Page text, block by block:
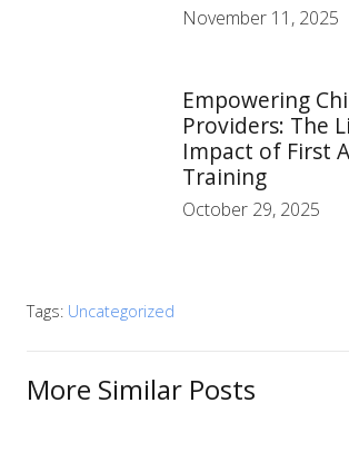
November 11, 2025
Empowering
Providers: The
Impact of First
Training
October 29, 2025
Tags: Uncategorized
More Similar Posts